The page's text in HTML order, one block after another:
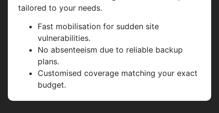
tailored to your needs.
Fast mobilisation for sudden site
vulnerabilities.
No absenteeism due to reliable backup
plans.
Customised coverage matching your exact
budget.